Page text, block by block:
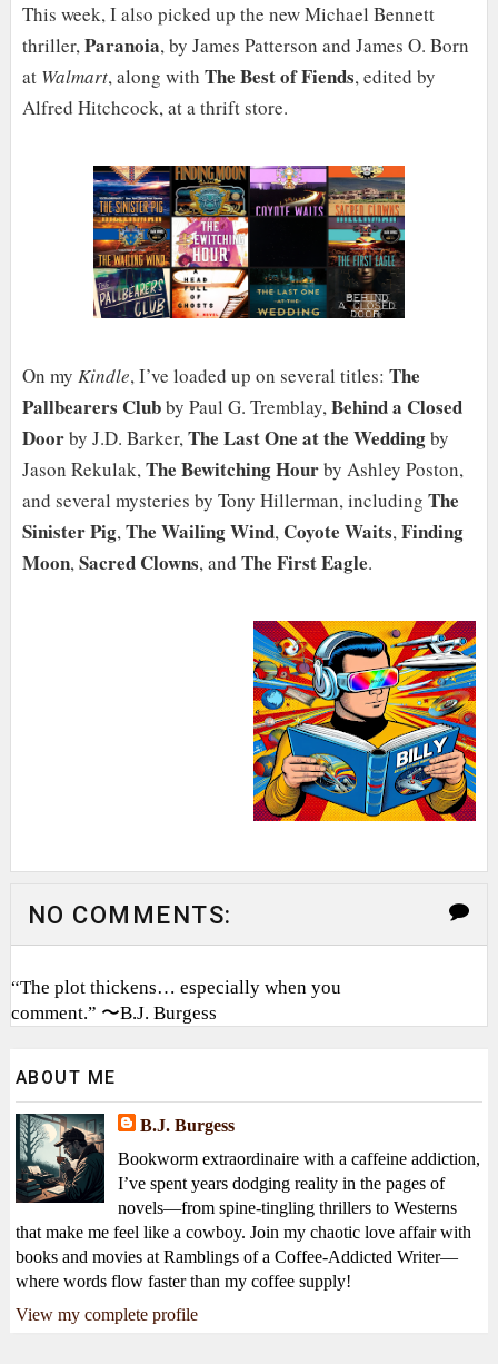
This week, I also picked up the new Michael Bennett
thriller,Paranoia, by James Patterson and James O. Born
at Walmart, along with The Best of Fiends, edited by
Alfred Hitchcock, at a thrift store.
On my Kindle, I’ve loaded up on several titles: The
Pallbearers Clubby Paul G. Tremblay,Behind a Closed
Doorby J.D. Barker,The Last One at the Weddingby
Jason Rekulak,The Bewitching Hourby Ashley Poston,
and several mysteries by Tony Hillerman, including The
Sinister Pig,The Wailing Wind, Coyote Waits,Finding
Moon,Sacred Clowns, and The First Eagle.
NO COMMENTS:
“The plot thickens… especially when you
comment.” 〜B.J. Burgess
ABOUT ME
B.J. Burgess
Bookworm extraordinaire with a caffeine addiction,
I’ve spent years dodging reality in the pages of
novels—from spine-tingling thrillers to Westerns
that make me feel like a cowboy. Join my chaotic love affair with
books and movies at Ramblings of a Coffee-Addicted Writer—
where words flow faster than my coffee supply!
View my complete profile